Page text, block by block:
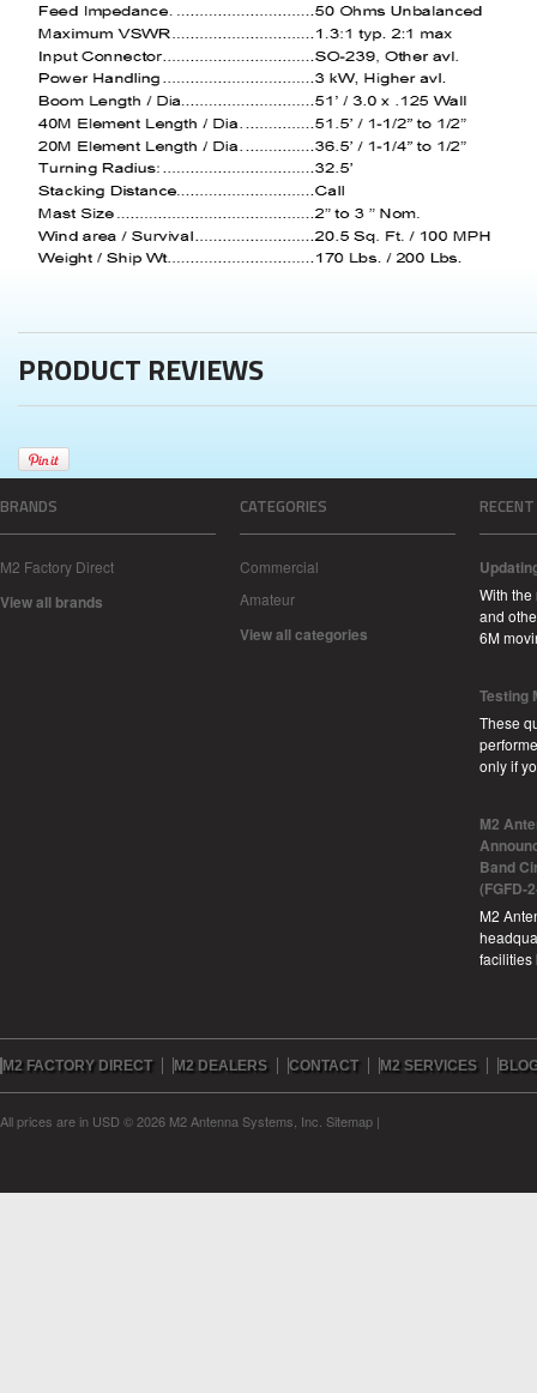
PRODUCT REVIEWS
BRANDS
M2 Factory Direct
View all brands
CATEGORIES
Commercial
Amateur
View all categories
With
and
6M
Testing
These
only if
M2
Band
(FGFD-
M2
M2 FACTORY DIRECT M2 DEALERS CONTACT M2 SERVICES
All prices are in USD © 2026 M2 Antenna Systems, Inc. Sitemap |